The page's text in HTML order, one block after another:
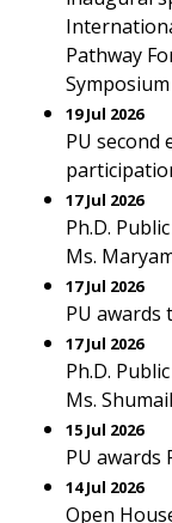
Pathway
19 Jul 2026
PU
17 Jul 2026
Ph.D.
Ms.
17 Jul 2026
PU awards
17 Jul 2026
Ph.D.
Ms.
15 Jul 2026
PU awards
14 Jul 2026
Open